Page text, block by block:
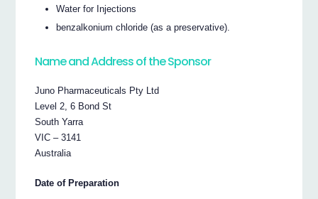
Water for Injections
benzalkonium chloride (as a preservative).
Name and Address of the Sponsor
Juno Pharmaceuticals Pty Ltd
Level 2, 6 Bond St
South Yarra
VIC – 3141
Australia
Date of Preparation